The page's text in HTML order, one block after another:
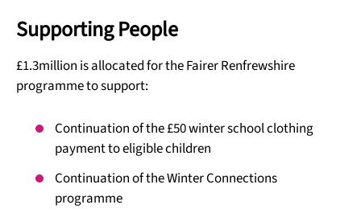
Supporting People
£1.3million is allocated for the Fairer Renfrewshire
programme to support:
Continuation of the £50 winter school clothing
payment to eligible children
Continuation of the Winter Connections
programme